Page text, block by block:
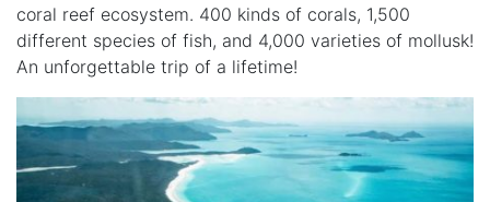
coral reef ecosystem. 400 kinds of corals, 1,500
different species of fish, and 4,000 varieties of mollusk!
An unforgettable trip of a lifetime!